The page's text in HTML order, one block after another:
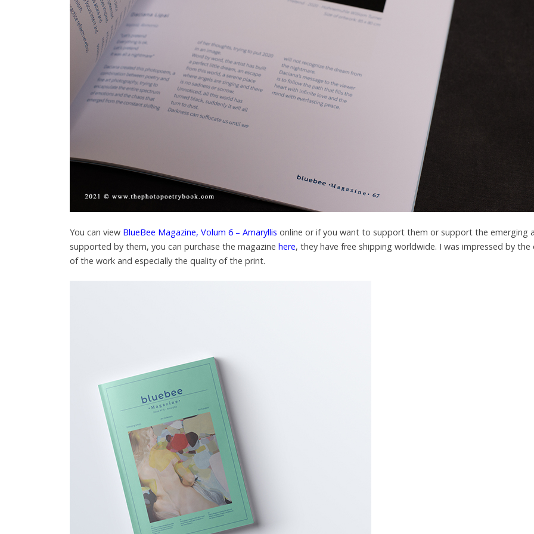
You can view BlueBee Magazine, Volum 6 – Amaryllis online or if you want to support them or support the emerging
supported by them, you can purchase the magazine here, they have free shipping worldwide. I was impressed by the
of the work and especially the quality of the print.